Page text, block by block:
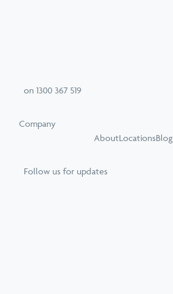
on 1300 367 519
Company
AboutLocationsBlog
Follow us for updates